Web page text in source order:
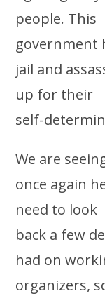
people. This
government
jail and
up for their
self-
We are
once again
need to look
back a few
had on
organizers,